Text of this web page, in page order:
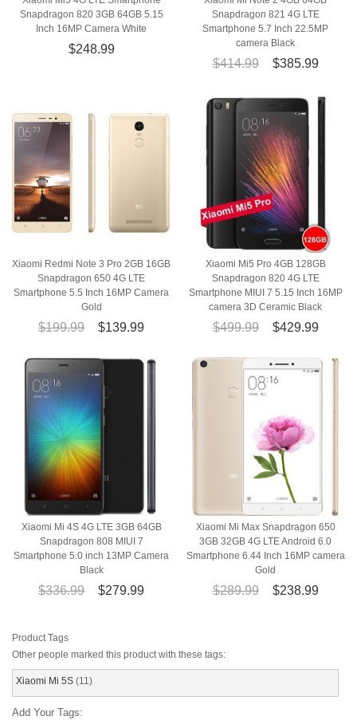
Snapdragon 820 3GB 64GB 5.15
Inch 16MP Camera White
$248.99
Snapdragon 821 4G LTE
Smartphone 5.7 Inch 22.5MP
camera Black
$414.99 $385.99
Xiaomi Redmi Note 3 Pro 2GB 16GB
Snapdragon 650 4G LTE
Smartphone 5.5 Inch 16MP Camera
Gold
$199.99 $139.99
Xiaomi Mi5 Pro 4GB 128GB
Snapdragon 820 4G LTE
Smartphone MIUI 7 5.15 Inch 16MP
camera 3D Ceramic Black
$499.99 $429.99
Xiaomi Mi 4S 4G LTE 3GB 64GB
Snapdragon 808 MIUI 7
Smartphone 5.0 inch 13MP Camera
Black
$336.99 $279.99
Xiaomi Mi Max Snapdragon 650
3GB 32GB 4G LTE Android 6.0
Smartphone 6.44 Inch 16MP camera
Gold
$289.99 $238.99
Product Tags
Other people marked this product with these tags:
Xiaomi Mi 5S (11)
Add Your Tags: